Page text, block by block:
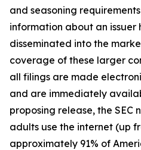
and seasoning
information about an
disseminated into the
coverage of these larger
all filings are made
and are immediately
proposing release, the SEC
adults use the internet (up
approximately 91% of